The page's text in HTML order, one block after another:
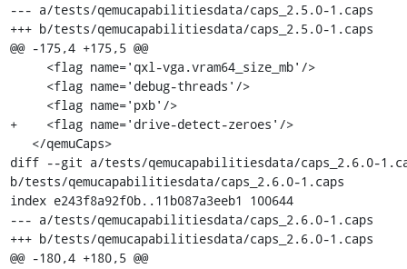
--- a/tests/qemucapabilitiesdata/caps_2.5.0-1.caps
+++ b/tests/qemucapabilitiesdata/caps_2.5.0-1.caps
@@ -175,4 +175,5 @@
+    <flag name='drive-detect-zeroes'/>
diff --git a/tests/qemucapabilitiesdata/caps_2.6.0-
b/tests/qemucapabilitiesdata/caps_2.6.0-1.caps
index e243f8a92f0b..11b087a3eeb1 100644
--- a/tests/qemucapabilitiesdata/caps_2.6.0-1.caps
+++ b/tests/qemucapabilitiesdata/caps_2.6.0-1.caps
@@ -180,4 +180,5 @@